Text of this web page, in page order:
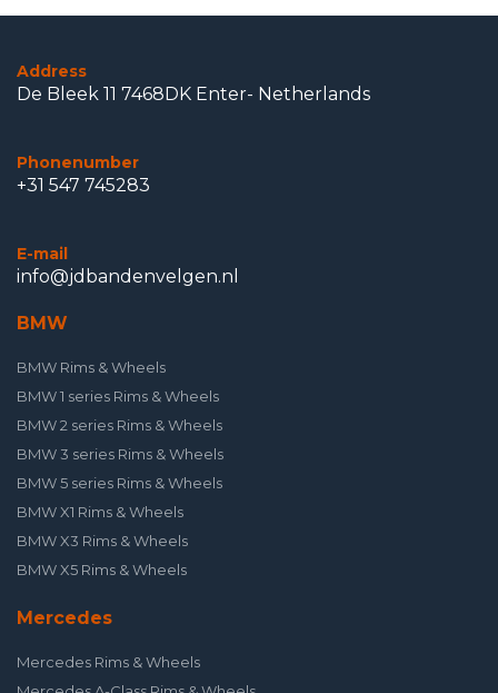
Address
De Bleek 11 7468DK Enter- Netherlands
Phonenumber
+31 547 745283
E-mail
info@jdbandenvelgen.nl
BMW
BMW Rims & Wheels
BMW 1 series Rims & Wheels
BMW 2 series Rims & Wheels
BMW 3 series Rims & Wheels
BMW 5 series Rims & Wheels
BMW X1 Rims & Wheels
BMW X3 Rims & Wheels
BMW X5 Rims & Wheels
Mercedes
Mercedes Rims & Wheels